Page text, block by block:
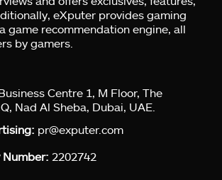
eXputer provides gaming
game recommendation engine, all
by gamers.
Centre 1, M Floor, The
Nad Al Sheba, Dubai, UAE.
pr@exputer.com
Number: 2202742